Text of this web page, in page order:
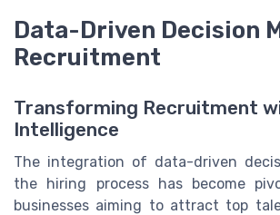
Data-Driven Decision
Recruitment
Transforming Recruitment
Intelligence
The integration of data-driven
the hiring process has become
businesses aiming to attract top